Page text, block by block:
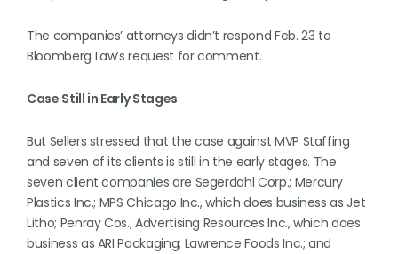
The companies’ attorneys didn’t respond Feb. 23 to
Bloomberg Law’s request for comment.
Case Still in Early Stages
But Sellers stressed that the case against MVP Staffing
and seven of its clients is still in the early stages. The
seven client companies are Segerdahl Corp.; Mercury
Plastics Inc.; MPS Chicago Inc., which does business as Jet
Litho; Penray Cos.; Advertising Resources Inc., which does
business as ARI Packaging; Lawrence Foods Inc.; and